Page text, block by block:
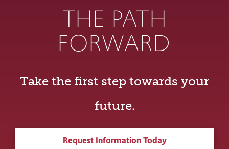
THE PATH
FORWARD
Take the first step towards your
future.
Request Information Today